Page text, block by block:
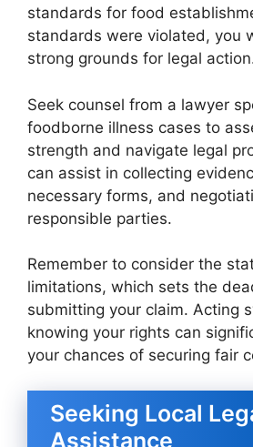
standards for food
standards were violated, you
strong grounds for legal
Seek counsel from a lawyer
foodborne illness cases to
strength and navigate legal
can assist in collecting
necessary forms, and
responsible parties.
Remember to consider the
limitations, which sets the
submitting your claim. Acting
knowing your rights can
your chances of securing fair
Seeking Local
Assistance